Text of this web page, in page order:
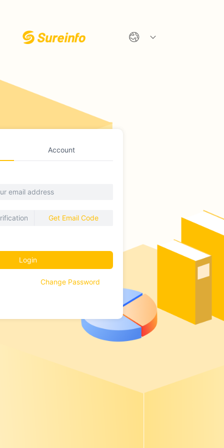
Account
Get Email Code
Login
Change Password